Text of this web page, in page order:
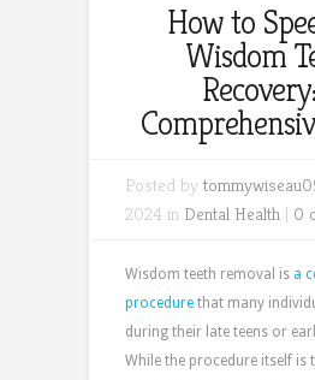
How to
Wisdom
Posted by
2024 in Dental Health | 0
Wisdom teeth removal is a
procedure that many
during their late teens or
While the procedure itself is